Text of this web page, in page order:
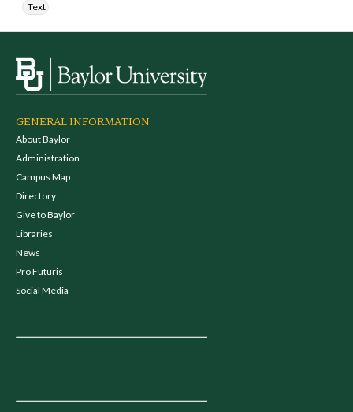
Text
GENERAL INFORMATION
About Baylor
Administration
Campus Map
Directory
Give to Baylor
Libraries
News
Pro Futuris
Social Media